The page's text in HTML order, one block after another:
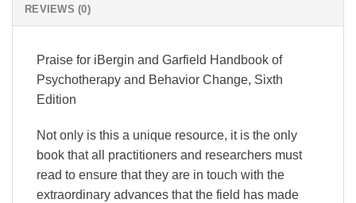
REVIEWS (0)
Praise for iBergin and Garfield Handbook of
Psychotherapy and Behavior Change, Sixth
Edition
Not only is this a unique resource, it is the only
book that all practitioners and researchers must
read to ensure that they are in touch with the
extraordinary advances that the field has made